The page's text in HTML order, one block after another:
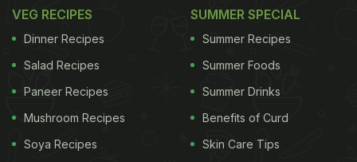
C Deficiency:
1. Inadequate Dietary Intake
Your diet has a major role to play. If you are not
getting a nutrient-rich diet, then you will be at risk
of vitamin C deficiency. To balance your
VEG RECIPES
Dinner Recipes
Salad Recipes
Paneer Recipes
Mushroom Recipes
Soya Recipes
SUMMER SPECIAL
Summer Recipes
Summer Foods
Summer Drinks
Benefits of Curd
Skin Care Tips